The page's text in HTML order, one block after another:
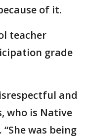
of it.
teacher
grade
and
who is Native
was being